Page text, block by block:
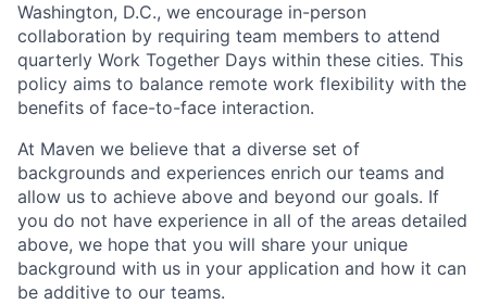
Washington, D.C., we encourage in-person
collaboration by requiring team members to attend
quarterly Work Together Days within these cities. This
policy aims to balance remote work flexibility with the
benefits of face-to-face interaction.
At Maven we believe that a diverse set of
backgrounds and experiences enrich our teams and
allow us to achieve above and beyond our goals. If
you do not have experience in all of the areas detailed
above, we hope that you will share your unique
background with us in your application and how it can
be additive to our teams.